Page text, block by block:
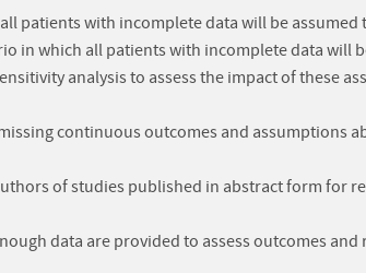
patients with incomplete data will be assumed
in which all patients with incomplete data will
analysis to assess the impact of these
continuous outcomes and assumptions
of studies published in abstract form for
data are provided to assess outcomes and